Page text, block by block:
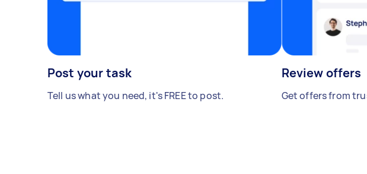
Post your task
Tell us what you need, it's FREE to post.
Review offers
Get offers from